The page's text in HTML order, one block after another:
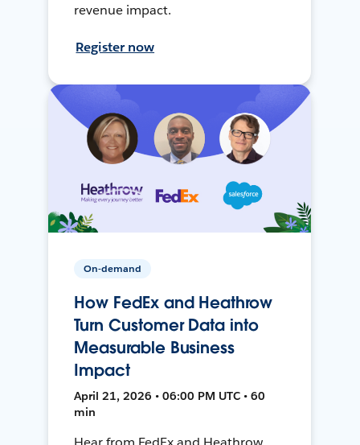
revenue impact.
Register now
On-demand
How FedEx and Heathrow
Turn Customer Data into
Measurable Business
Impact
April 21, 2026 • 06:00 PM UTC • 60
min